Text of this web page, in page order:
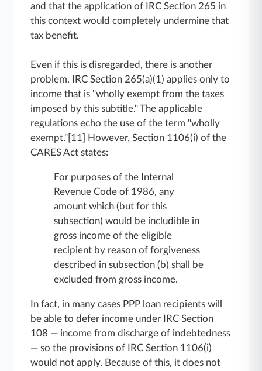
and that the application of IRC Section 265 in
this context would completely undermine that
tax benefit.
Even if this is disregarded, there is another
problem. IRC Section 265(a)(1) applies only to
income that is "wholly exempt from the taxes
imposed by this subtitle." The applicable
regulations echo the use of the term "wholly
exempt."[11] However, Section 1106(i) of the
CARES Act states:
For purposes of the Internal
Revenue Code of 1986, any
amount which (but for this
subsection) would be includible in
gross income of the eligible
recipient by reason of forgiveness
described in subsection (b) shall be
excluded from gross income.
In fact, in many cases PPP loan recipients will
be able to defer income under IRC Section
108 — income from discharge of indebtedness
— so the provisions of IRC Section 1106(i)
would not apply. Because of this, it does not